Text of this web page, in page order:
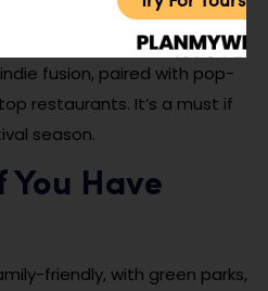
a diverse crowd of
Expect everything from
fusion, paired with pop-
restaurants. It’s a must if
season.
You Have
friendly, with green parks,